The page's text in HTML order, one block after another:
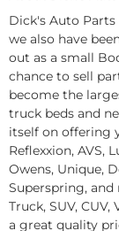
Dick's Auto Parts
we also have
out as a small
chance to sell
become the
truck beds and
itself on offering
Reflexxion, AVS,
Owens, Unique,
Superspring,
Truck, SUV, CUV,
a great quality